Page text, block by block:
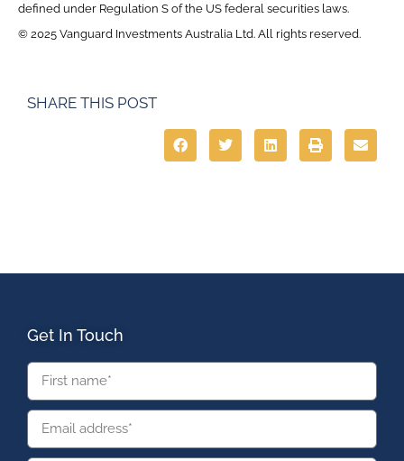
defined under Regulation S of the US federal securities laws.
© 2025 Vanguard Investments Australia Ltd. All rights reserved.
SHARE THIS POST
Get In Touch